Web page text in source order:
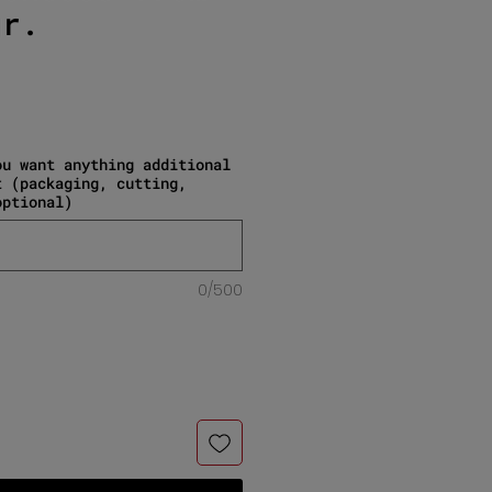
want anything additional
(packaging, cutting,
0/500